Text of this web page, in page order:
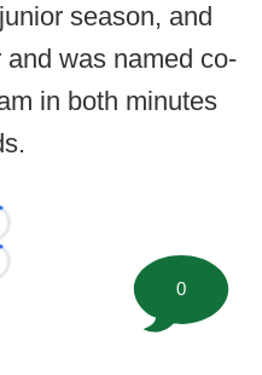
season, and
was named co-
in both minutes
0